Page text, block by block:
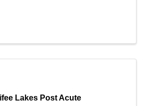
Lakes Post Acute